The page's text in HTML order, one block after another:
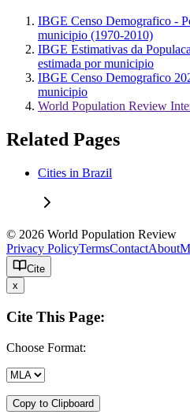
IBGE Censo Demografico -
municipio (1970-2010)
IBGE Estimativas da
estimada por municipio
IBGE Censo Demografico
municipio
World Population Review
Related Pages
Cities in Brazil
© 2026 World Population Review
Privacy PolicyTermsContactAbout
Cite
x
Cite This Page:
Choose Format:
Copy to Clipboard